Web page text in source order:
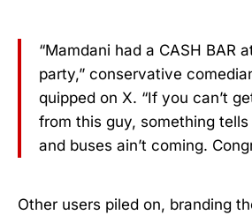
“Mamdani had a CASH BAR
party,” conservative
quipped on X. “If you can’t
from this guy, something
and buses ain’t coming.
Other users piled on, branding